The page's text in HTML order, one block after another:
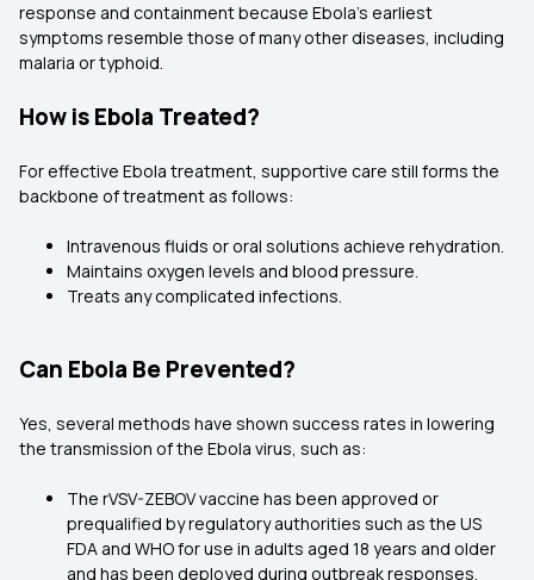
response and containment because Ebola's earliest
symptoms resemble those of many other diseases, including
malaria or typhoid.
How is Ebola Treated?
For effective Ebola treatment, supportive care still forms the
backbone of treatment as follows:
Intravenous fluids or oral solutions achieve rehydration.
Maintains oxygen levels and blood pressure.
Treats any complicated infections.
Can Ebola Be Prevented?
Yes, several methods have shown success rates in lowering
the transmission of the Ebola virus, such as:
The rVSV-ZEBOV vaccine has been approved or
prequalified by regulatory authorities such as the US
FDA and WHO for use in adults aged 18 years and older
and has been deployed during outbreak responses.